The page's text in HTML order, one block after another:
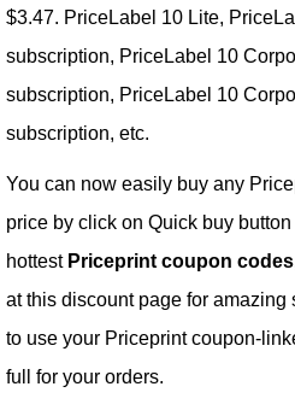
$3.47. PriceLabel 10 Lite,
subscription, PriceLabel 10
subscription, PriceLabel 10
subscription, etc.
You can now easily buy any
price by click on Quick buy
hottest Priceprint coupon codes
at this discount page for
to use your Priceprint coupon-
full for your orders.